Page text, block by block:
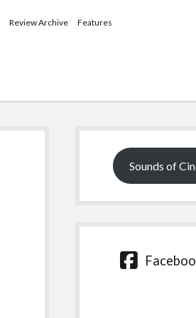
Review Archive Features
Sidebar
Sounds of